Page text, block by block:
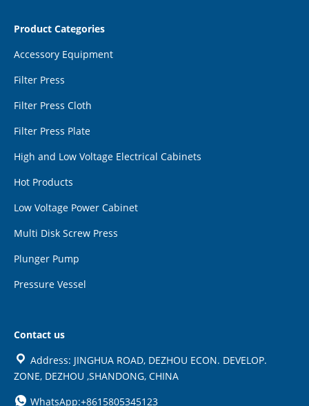
Product Categories
Accessory Equipment
Filter Press
Filter Press Cloth
Filter Press Plate
High and Low Voltage Electrical Cabinets
Hot Products
Low Voltage Power Cabinet
Multi Disk Screw Press
Plunger Pump
Pressure Vessel
Contact us
Address: JINGHUA ROAD, DEZHOU ECON. DEVELOP.
ZONE, DEZHOU ,SHANDONG, CHINA
WhatsApp:+8615805345123